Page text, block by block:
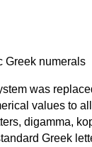
was
values to
digamma,
Greek